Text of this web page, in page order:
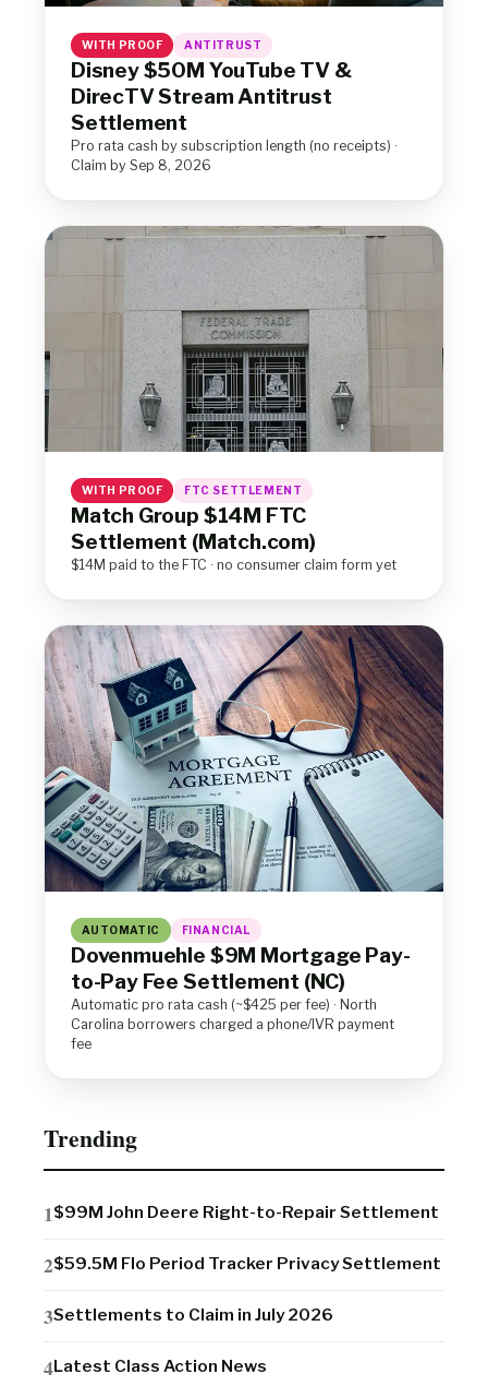
WITH PROOF ANTITRUST
Disney $50M YouTube TV &
DirecTV Stream Antitrust
Settlement
Pro rata cash by subscription length (no receipts) ·
Claim by Sep 8, 2026
WITH PROOF FTC SETTLEMENT
Match Group $14M FTC
Settlement (Match.com)
$14M paid to the FTC · no consumer claim form yet
AUTOMATIC FINANCIAL
Dovenmuehle $9M Mortgage Pay-
to-Pay Fee Settlement (NC)
Automatic pro rata cash (~$425 per fee) · North
Carolina borrowers charged a phone/IVR payment
fee
Trending
$99M John Deere Right-to-Repair Settlement
$59.5M Flo Period Tracker Privacy Settlement
Settlements to Claim in July 2026
Latest Class Action News